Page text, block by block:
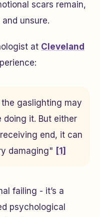
scars remain,
unsure.
at Cleveland
gaslighting may
doing it. But either
end, it can
damaging" [1]
failing - it’s a
psychological